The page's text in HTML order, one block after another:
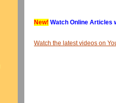
New! Watch Online Articles
Watch the latest videos on